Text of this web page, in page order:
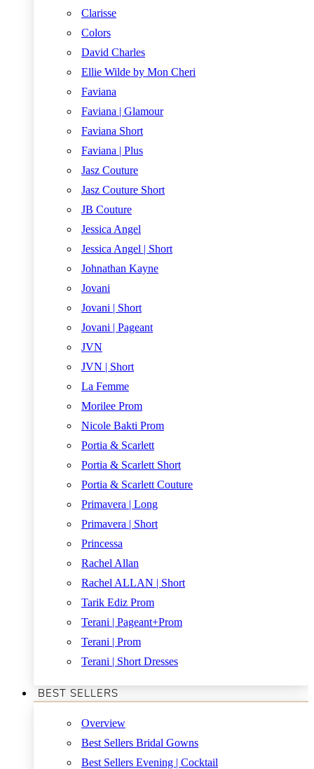
Clarisse
Colors
David Charles
Ellie Wilde by Mon Cheri
Faviana
Faviana | Glamour
Faviana Short
Faviana | Plus
Jasz Couture
Jasz Couture Short
JB Couture
Jessica Angel
Jessica Angel | Short
Johnathan Kayne
Jovani
Jovani | Short
Jovani | Pageant
JVN
JVN | Short
La Femme
Morilee Prom
Nicole Bakti Prom
Portia & Scarlett
Portia & Scarlett Short
Portia & Scarlett Couture
Primavera | Long
Primavera | Short
Princessa
Rachel Allan
Rachel ALLAN | Short
Tarik Ediz Prom
Terani | Pageant+Prom
Terani | Prom
Terani | Short Dresses
BEST SELLERS
Overview
Best Sellers Bridal Gowns
Best Sellers Evening | Cocktail